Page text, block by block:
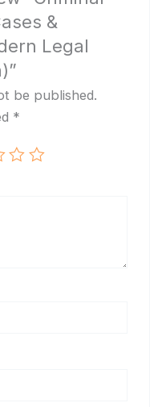
&
Legal
be published.
*